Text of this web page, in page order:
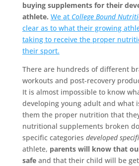
buying supplements for their
athlete. We at College Bound
clear as to what their growing
taking to receive the proper
their sport.
There are hundreds of different
workouts and post-recovery
It is almost impossible to know
developing young adult and what
them the proper nutrition that
nutritional supplements broken
specific categories developed
athlete, parents will know that
safeand that their child will be